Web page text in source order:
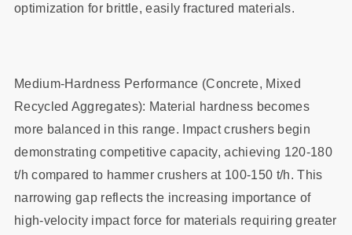
optimization for brittle, easily fractured materials.
Medium-Hardness Performance (Concrete, Mixed
Recycled Aggregates): Material hardness becomes
more balanced in this range. Impact crushers begin
demonstrating competitive capacity, achieving 120-180
t/h compared to hammer crushers at 100-150 t/h. This
narrowing gap reflects the increasing importance of
high-velocity impact force for materials requiring greater